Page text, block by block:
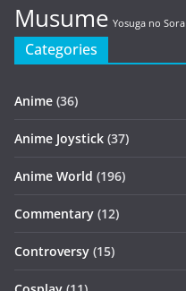
Musume Yosuga no Sora
Categories
Anime (36)
Anime Joystick (37)
Anime World (196)
Commentary (12)
Controversy (15)